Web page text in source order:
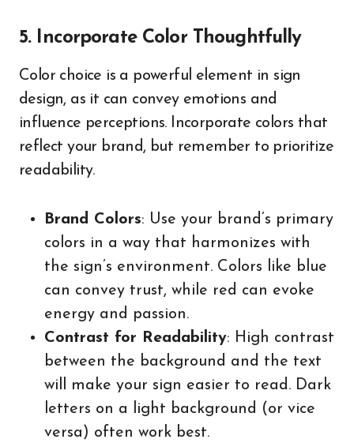
5. Incorporate Color Thoughtfully
Color choice is a powerful element in sign
design, as it can convey emotions and
influence perceptions. Incorporate colors that
reflect your brand, but remember to prioritize
readability.
Brand Colors: Use your brand’s primary
colors in a way that harmonizes with
the sign’s environment. Colors like blue
can convey trust, while red can evoke
energy and passion.
Contrast for Readability: High contrast
between the background and the text
will make your sign easier to read. Dark
letters on a light background (or vice
versa) often work best.